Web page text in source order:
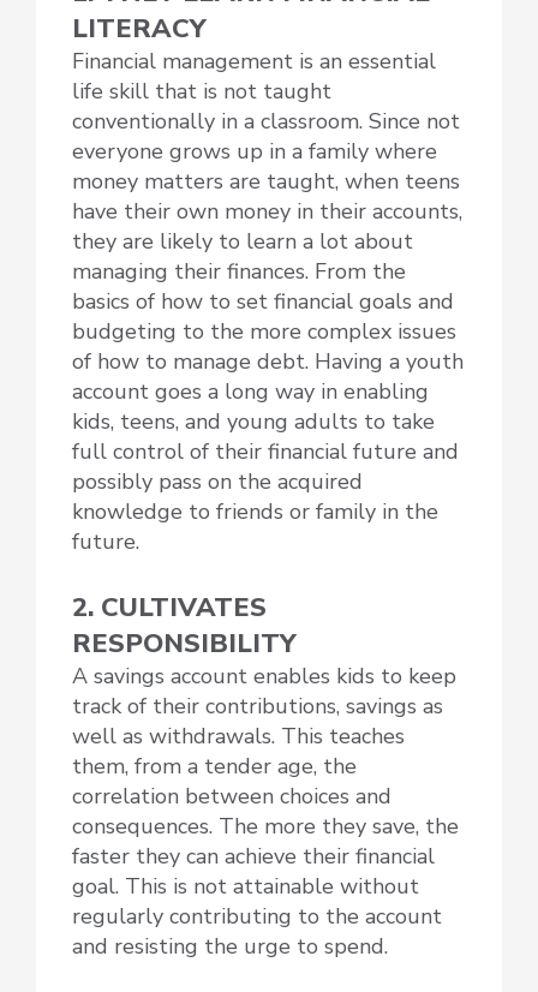
LITERACY
Financial management is an essential
life skill that is not taught
conventionally in a classroom. Since not
everyone grows up in a family where
money matters are taught, when teens
have their own money in their accounts,
they are likely to learn a lot about
managing their finances. From the
basics of how to set financial goals and
budgeting to the more complex issues
of how to manage debt. Having a youth
account goes a long way in enabling
kids, teens, and young adults to take
full control of their financial future and
possibly pass on the acquired
knowledge to friends or family in the
future.
2. CULTIVATES
RESPONSIBILITY
A savings account enables kids to keep
track of their contributions, savings as
well as withdrawals. This teaches
them, from a tender age, the
correlation between choices and
consequences. The more they save, the
faster they can achieve their financial
goal. This is not attainable without
regularly contributing to the account
and resisting the urge to spend.